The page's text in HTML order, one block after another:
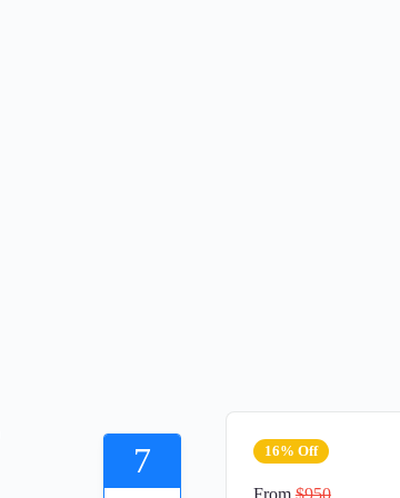
7 16% Off
From $950